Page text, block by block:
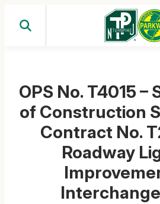
OPS No. T4015 –
of Construction
Contract No.
Roadway